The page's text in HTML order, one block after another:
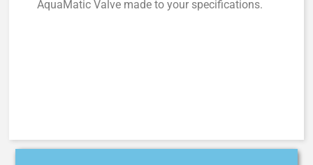
AquaMatic Valve made to your specifications.